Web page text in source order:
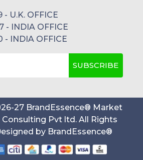
- U.K. OFFICE
- INDIA OFFICE
- INDIA OFFICE
SUBSCRIBE
-27 BrandEssence® Market
Consulting Pvt ltd. All Rights
by BrandEssence®